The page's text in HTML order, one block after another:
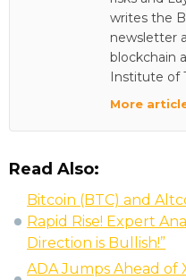
writes the
newsletter
blockchain
Institute of
More
Read Also:
Bitcoin (BTC) and
Rapid Rise! Expert
Direction is Bullish!”
ADA Jumps Ahead of